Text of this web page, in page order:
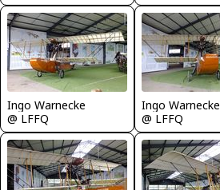
Ingo Warnecke
@ LFFQ
Ingo Warnecke
@ LFFQ